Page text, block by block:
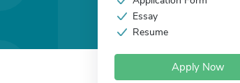
Essay
Resume
Apply Now